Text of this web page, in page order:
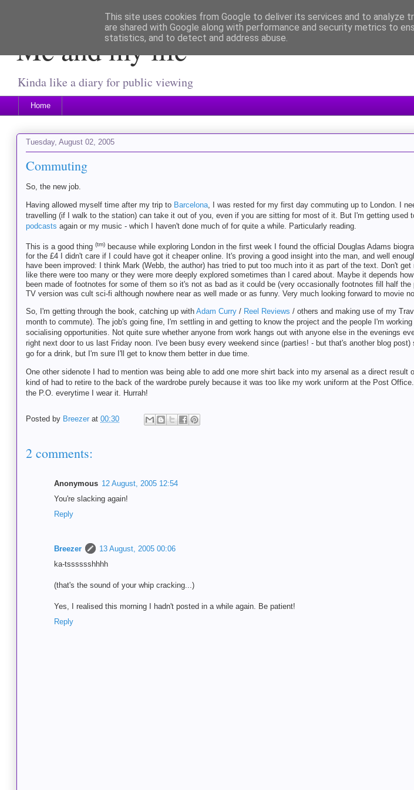
Me and my life
Kinda like a diary for public viewing
Home
Tuesday, August 02, 2005
Commuting
So, the new job.
Having allowed myself time after my trip to Barcelona , I was rested for my first day commuting up to London. I
travelling (if I walk to the station) can take it out of you, even if you are sitting for most of it. But I'm getting used
podcasts again or my music - which I haven't done much of for quite a while. Particularly reading.
This is a good thing (tm) because while exploring London in the first week I found the official Douglas Adams
for the £4 I didn't care if I could have got it cheaper online. It's proving a good insight into the man, and well
have been improved: I think Mark (Webb, the author) has tried to put too much into it as part of the text. Don't
like there were too many or they were more deeply explored sometimes than I cared about. Maybe it depends
been made of footnotes for some of them so it's not as bad as it could be (very occasionally footnotes fill half
TV version was cult sci-fi although nowhere near as well made or as funny. Very much looking forward to movie
So, I'm getting through the book, catching up with Adam Curry / Reel Reviews / others and making use of my
month to commute). The job's going fine, I'm settling in and getting to know the project and the people I'm
socialising opportunities. Not quite sure whether anyone from work hangs out with anyone else in the evenings
right next door to us last Friday noon. I've been busy every weekend since (parties! - but that's another blog
go for a drink, but I'm sure I'll get to know them better in due time.
One other sidenote I had to mention was being able to add one more shirt back into my arsenal as a direct result
kind of had to retire to the back of the wardrobe purely because it was too like my work uniform at the Post
the P.O. everytime I wear it. Hurrah!
Posted by Breezer at 00:30
2 comments:
Anonymous 12 August, 2005 12:54
You're slacking again!
Reply
Breezer
13 August, 2005 00:06
ka-tsssssshhhh
(that's the sound of your whip cracking...)
Yes, I realised this morning I hadn't posted in a while again. Be patient!
Reply
This site uses cookies from Google to deliver its services and to analyze
are shared with Google along with performance and security metrics to
statistics, and to detect and address abuse.